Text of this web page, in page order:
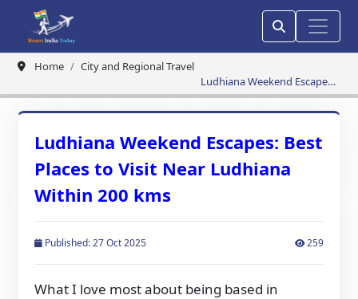
Home
City and Regional Travel
Ludhiana Weekend Escapes:
Best Places to Visit Near
Ludhiana Within 200 kms
Ludhiana Weekend Escapes: Best
Places to Visit Near Ludhiana
Within 200 kms
Published: 27 Oct 2025 259
What I love most about being based in